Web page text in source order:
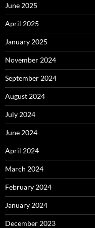
June 2025
April 2025
January 2025
November 2024
September 2024
August 2024
July 2024
June 2024
April 2024
March 2024
February 2024
January 2024
December 2023